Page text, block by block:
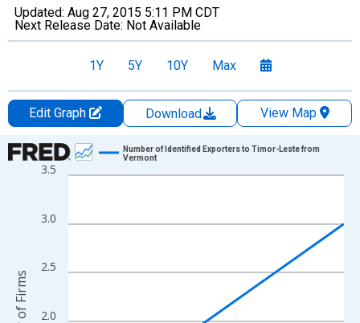
Updated: Aug 27, 2015 5:11 PM CDT
Next Release Date: Not Available
1Y 5Y 10Y Max
Edit Graph Download
View Map
Chart
Line chart with 2 data points.
The chart has 1 X axis displaying xAxis. Data ranges from
The chart has 2 Y axes displaying Number of Firms and
2.0
2.5
3.0
3.5
Number of Identified Exporters to Timor-Leste from
Vermont